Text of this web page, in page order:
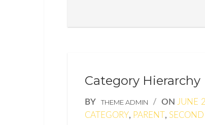
Category Hierarchy
BY THEME ADMIN / ON JUNE
CATEGORY, PARENT ,